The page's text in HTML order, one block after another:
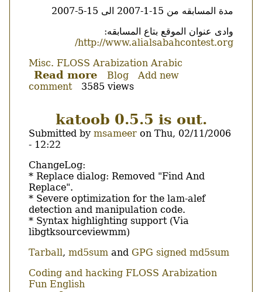
مدة المسابقه من 15-1-2007 الى 15-5-2007
وادى عنوان الموقع بتاع المسابقه:
http://www.alialsabahcontest.org/
Misc. FLOSS Arabization Arabic
Read more about
مسابقة
العربية
مفتوحة
المصدر
Blog
Add new
comment
3585 views
katoob 0.5.5 is out.
Submitted by msameer on Thu, 02/11/2006
- 12:22
Body
ChangeLog:
* Replace dialog: Removed "Find And
Replace".
* Severe optimization for the lam-alef
detection and manipulation code.
* Syntax highlighting support (Via
libgtksourceviewmm)
Tarball, md5sum and GPG signed md5sum
Coding and hacking FLOSS Arabization
Fun English